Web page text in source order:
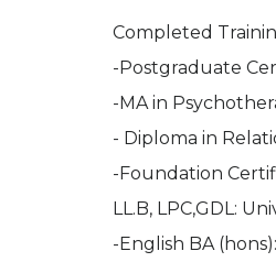
Completed
-Postgraduate
-MA in
- Diploma in
-Foundation
LL.B, LPC,GDL:
-English BA